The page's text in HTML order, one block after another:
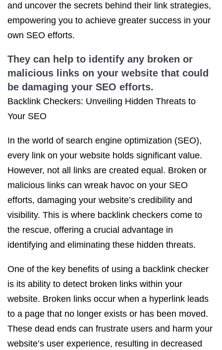
and uncover the secrets behind their link strategies,
empowering you to achieve greater success in your
own SEO efforts.
They can help to identify any broken or
malicious links on your website that could
be damaging your SEO efforts.
Backlink Checkers: Unveiling Hidden Threats to
Your SEO
In the world of search engine optimization (SEO),
every link on your website holds significant value.
However, not all links are created equal. Broken or
malicious links can wreak havoc on your SEO
efforts, damaging your website’s credibility and
visibility. This is where backlink checkers come to
the rescue, offering a crucial advantage in
identifying and eliminating these hidden threats.
One of the key benefits of using a backlink checker
is its ability to detect broken links within your
website. Broken links occur when a hyperlink leads
to a page that no longer exists or has been moved.
These dead ends can frustrate users and harm your
website’s user experience, resulting in decreased